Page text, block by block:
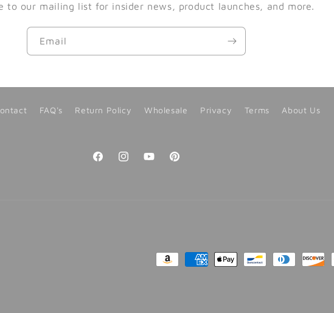
to our mailing list for insider news, product launches, and more.
Email
FAQ's Return Policy Wholesale Privacy Terms About Us
FacebookInstagramYouTubePinterest
Payment